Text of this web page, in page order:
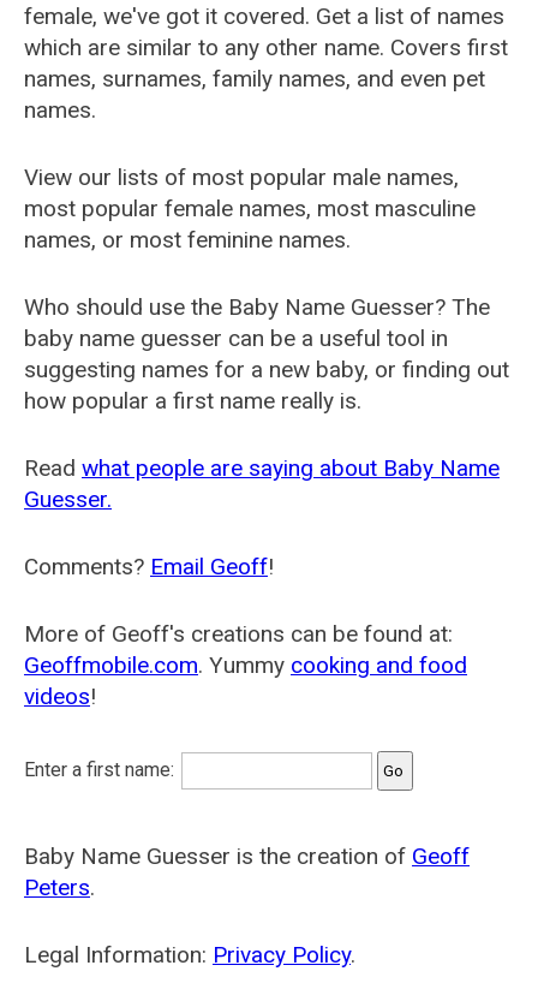
female, we've got it covered. Get a list of names
which are similar to any other name. Covers first
names, surnames, family names, and even pet
names.
View our lists of most popular male names,
most popular female names, most masculine
names, or most feminine names.
Who should use the Baby Name Guesser? The
baby name guesser can be a useful tool in
suggesting names for a new baby, or finding out
how popular a first name really is.
Read what people are saying about Baby Name
Guesser.
Comments? Email Geoff!
More of Geoff's creations can be found at:
Geoffmobile.com. Yummy cooking and food
videos!
Enter a first name:
Baby Name Guesser is the creation of Geoff
Peters.
Legal Information: Privacy Policy.